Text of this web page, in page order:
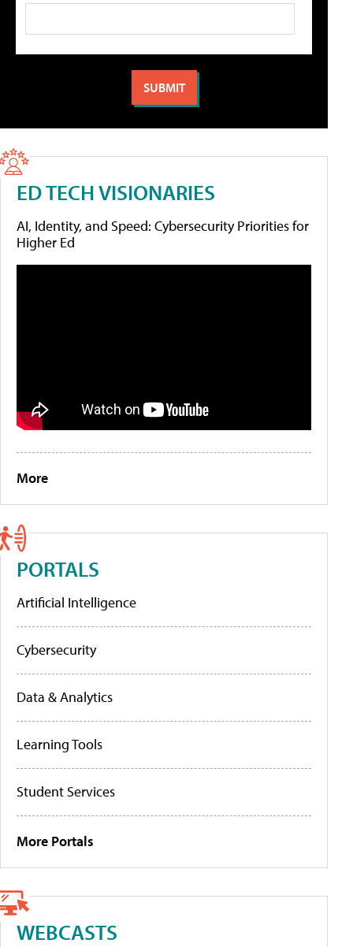
ED TECH VISIONARIES
AI, Identity, and Speed: Cybersecurity Priorities for
Higher Ed
More
PORTALS
Artificial Intelligence
Cybersecurity
Data & Analytics
Learning Tools
Student Services
More Portals
WEBCASTS